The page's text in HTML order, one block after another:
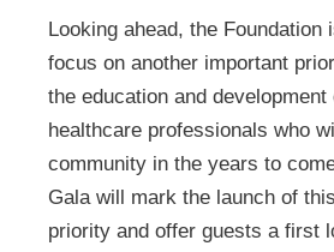
Looking ahead, the Foundation
focus on another important
the education and development
healthcare professionals who
community in the years to
Gala will mark the launch of
priority and offer guests a first